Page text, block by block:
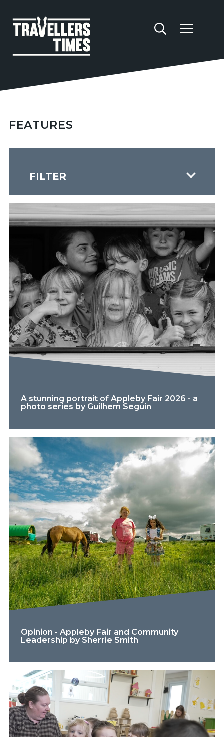
FEATURES
FILTER
A stunning portrait of Appleby Fair 2026 - a
photo series by Guilhem Seguin
Opinion - Appleby Fair and Community
Leadership by Sherrie Smith